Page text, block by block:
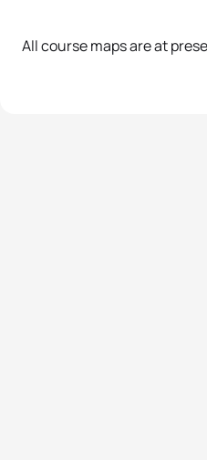
All course maps are at